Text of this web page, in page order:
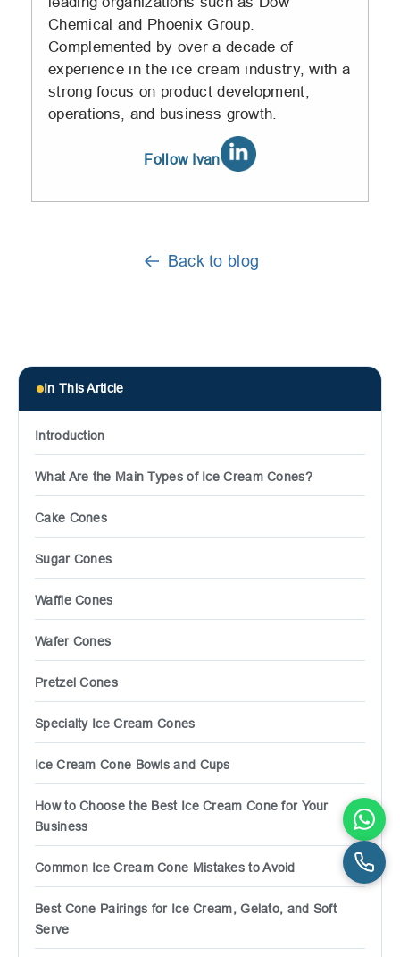
Chemical and Phoenix Group.
Complemented by over a decade of
experience in the ice cream industry, with a
strong focus on product development,
operations, and business growth.
Follow Ivan
Back to blog
In This Article
Introduction
What Are the Main Types of Ice Cream Cones?
Cake Cones
Sugar Cones
Waffle Cones
Wafer Cones
Pretzel Cones
Specialty Ice Cream Cones
Ice Cream Cone Bowls and Cups
How to Choose the Best Ice Cream Cone for Your
Business
Common Ice Cream Cone Mistakes to Avoid
Best Cone Pairings for Ice Cream, Gelato, and Soft
Serve